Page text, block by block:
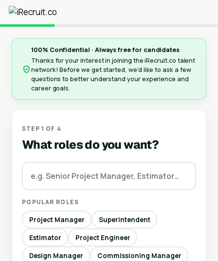
100% Confidential · Always free for candidates
Thanks for your interest in joining the iRecruit.co talent
network! Before we get started, we’d like to ask a few
questions to better understand your experience and
career goals.
STEP 1 OF 4
What roles do you want?
POPULAR ROLES
Project Manager Superintendent
Estimator Project Engineer
Design Manager Commissioning Manager